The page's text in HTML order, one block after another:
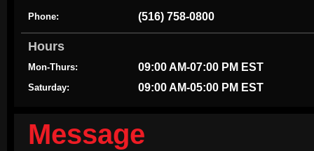
Phone: (516) 758-0800
Hours
Mon-Thurs: 09:00 AM-07:00 PM EST
Saturday: 09:00 AM-05:00 PM EST
Message